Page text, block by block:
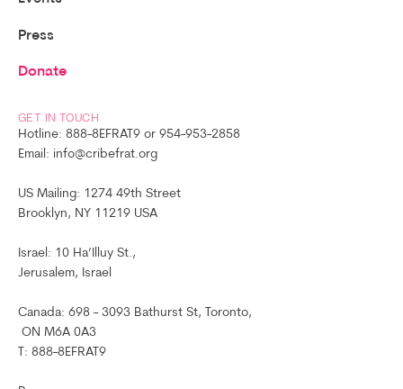
Press
Donate
GET IN TOUCH
Hotline: 888-8EFRAT9 or 954-953-2858
Email: info@cribefrat.org
US Mailing: 1274 49th Street
Brooklyn, NY 11219 USA
Israel: 10 Ha’Illuy St.,
Jerusalem, Israel
Canada: 698 - 3093 Bathurst St, Toronto,
ON M6A 0A3
T: 888-8EFRAT9